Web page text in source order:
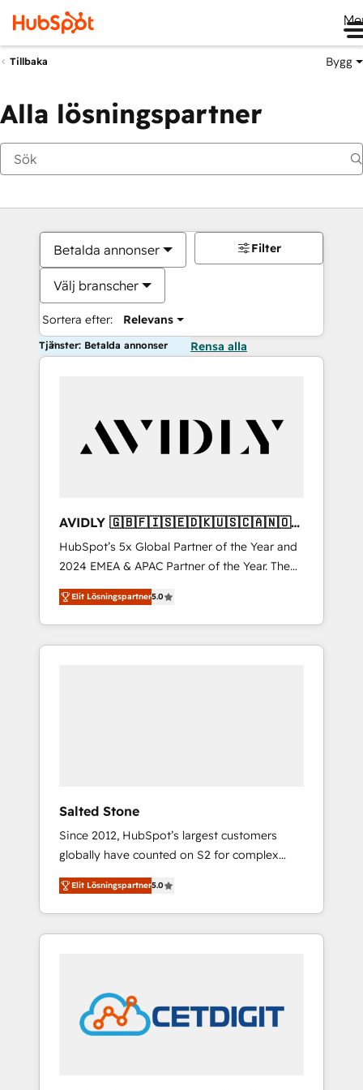
Tillbaka Bygg
Alla lösningspartner
Betalda annonser
Välj branscher
Sortera efter: Relevans
Filter
Tjänster: Betalda annonser Rensa alla
AVIDLY 🇬🇧🇫🇮🇸🇪🇩🇰🇺🇸🇨🇦🇳🇴
🇩🇪🇦🇺🇳🇿
HubSpot’s 5x Global Partner of the Year and
2024 EMEA & APAC Partner of the Year. The
world’s most experienced and fully
accredited HubSpot Solutions Partner. 🚀
With 2,750+ HubSpot projects delivered and
370+ specialists across EMEA, APAC and NAM,
Elit Lösningspartner5.0
Salted Stone
Since 2012, HubSpot’s largest customers
globally have counted on S2 for complex
migrations, change management, systems
integration, and creative solutions that
deliver measurable impact and transform
brand experiences As one of the few full-
award-winning design to build scalable,
globally regionalized HubSpot websites,
integrated marketing campaigns, & RevOps
Elit Lösningspartner5.0